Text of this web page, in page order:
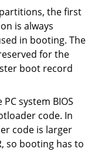
the first
is always
in booting. The
for the
boot record
system BIOS
code. In
code is larger
so booting has to